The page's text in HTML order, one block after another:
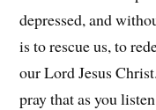
depressed, and
is to rescue us, to
our Lord Jesus
pray that as you